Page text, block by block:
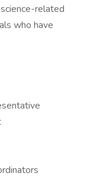
related
who have